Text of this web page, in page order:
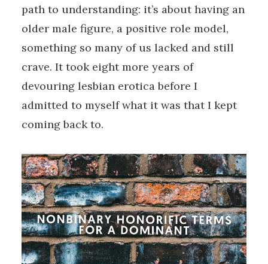
path to understanding: it’s about having an
older male figure, a positive role model,
something so many of us lacked and still
crave. It took eight more years of
devouring lesbian erotica before I
admitted to myself what it was that I kept
coming back to.